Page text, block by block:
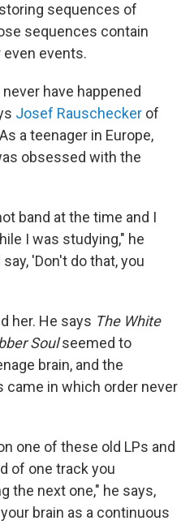
sequences of
sequences contain
events.
have happened
Josef Rauschecker of
a teenager in Europe,
obsessed with the
band at the time and I
I was studying," he
'Don't do that, you
her. He says The White
Soulseemed to
brain, and the
in which order never
one of these old LPs and
of one track you
the next one," he says,
brain as a continuous